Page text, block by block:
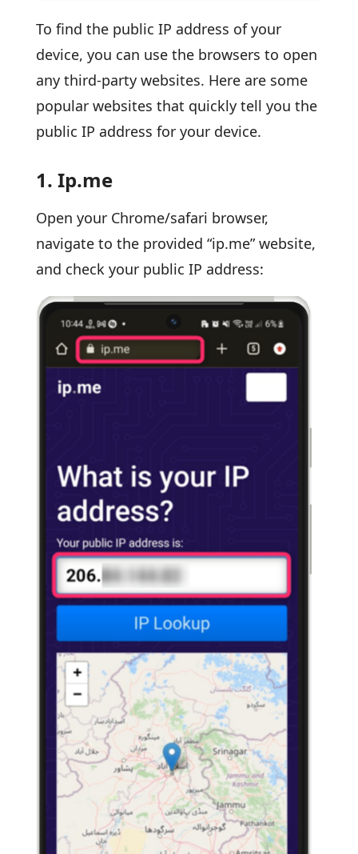
To find the public IP address of your
device, you can use the browsers to open
any third-party websites. Here are some
popular websites that quickly tell you the
public IP address for your device.
1. Ip.me
Open your Chrome/safari browser,
navigate to the provided “ip.me” website,
and check your public IP address: